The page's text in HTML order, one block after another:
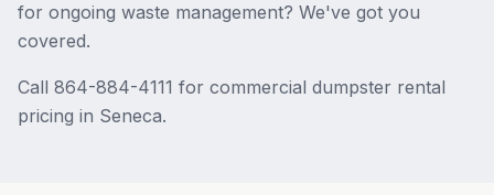
for ongoing waste management? We've got you
covered.
Call 864-884-4111 for commercial dumpster rental
pricing in Seneca.